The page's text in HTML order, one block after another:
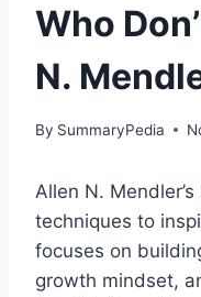
Who
N.
By SummaryPedia
Allen N.
techniques to
focuses on
growth mindset,